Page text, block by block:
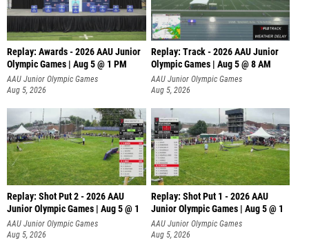
Replay: Awards - 2026 AAU Junior
Olympic Games | Aug 5 @ 1 PM
AAU Junior Olympic Games
Aug 5, 2026
Replay: Track - 2026 AAU Junior
Olympic Games | Aug 5 @ 8 AM
AAU Junior Olympic Games
Aug 5, 2026
Replay: Shot Put 2 - 2026 AAU
Junior Olympic Games | Aug 5 @ 1
P
AAU Junior Olympic Games
Aug 5, 2026
Replay: Shot Put 1 - 2026 AAU
Junior Olympic Games | Aug 5 @ 1
P
AAU Junior Olympic Games
Aug 5, 2026